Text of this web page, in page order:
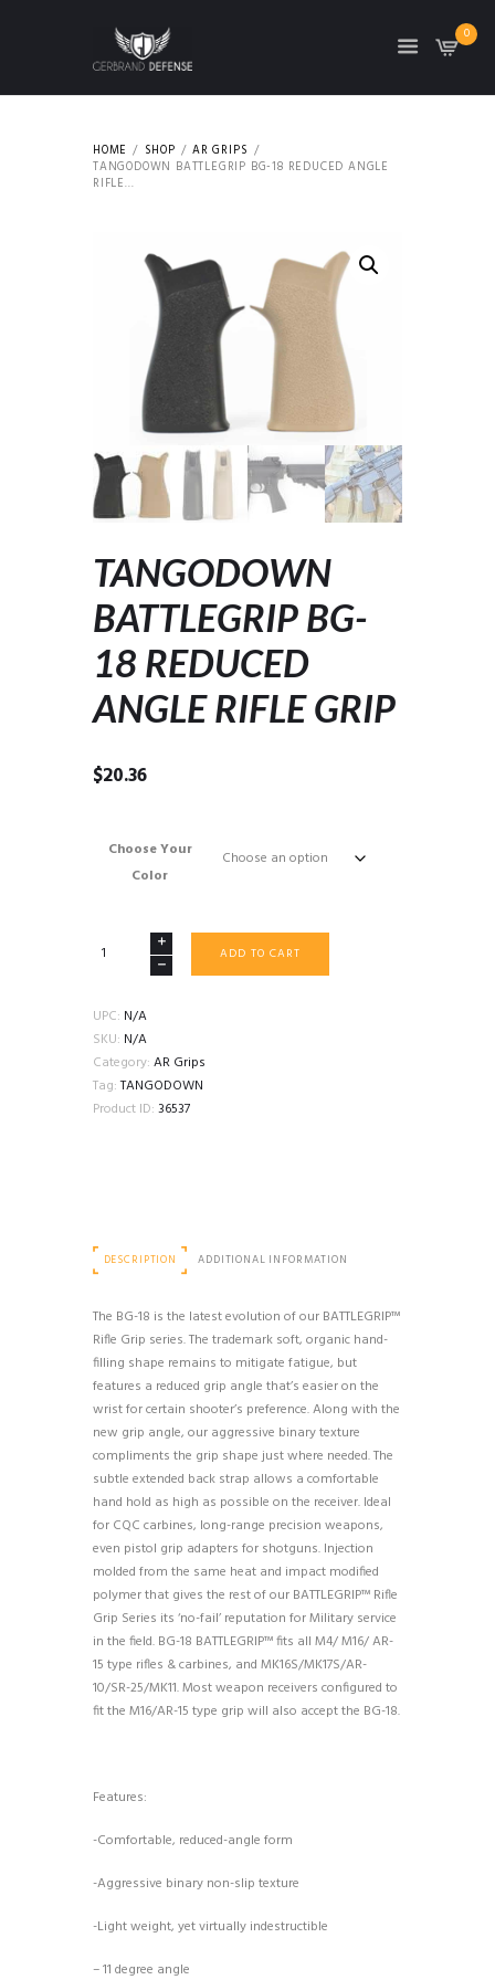
0
HOME SHOP
AR GRIPS
TANGODOWN BATTLEGRIP BG-18 REDUCED ANGLE
RIFLE...
TANGODOWN
BATTLEGRIP BG-
18 REDUCED
ANGLE RIFLE GRIP
$20.36
Choose Your
Color
TANGODOWN
BATTLEGRIP
18
REDUCED
ANGLE
RIFLE
GRIP
ADD TO CART
UPC: N/A
SKU: N/A
Category: AR Grips
Tag:TANGODOWN
Product ID: 36537
DESCRIPTION ADDITIONAL INFORMATION
The BG-18 is the latest evolution of our BATTLEGRIP™
Rifle Grip series. The trademark soft, organic hand-
filling shape remains to mitigate fatigue, but
features a reduced grip angle that’s easier on the
wrist for certain shooter’s preference. Along with the
new grip angle, our aggressive binary texture
compliments the grip shape just where needed. The
subtle extended back strap allows a comfortable
hand hold as high as possible on the receiver. Ideal
for CQC carbines, long-range precision weapons,
even pistol grip adapters for shotguns. Injection
molded from the same heat and impact modified
polymer that gives the rest of our BATTLEGRIP™ Rifle
Grip Series its ‘no-fail’ reputation for Military service
in the field. BG-18 BATTLEGRIP™ fits all M4/ M16/ AR-
15 type rifles & carbines, and MK16S/MK17S/AR-
10/SR-25/MK11. Most weapon receivers configured to
fit the M16/AR-15 type grip will also accept the BG-18.
Features:
-Comfortable, reduced-angle form
-Aggressive binary non-slip texture
-Light weight, yet virtually indestructible
– 11 degree angle